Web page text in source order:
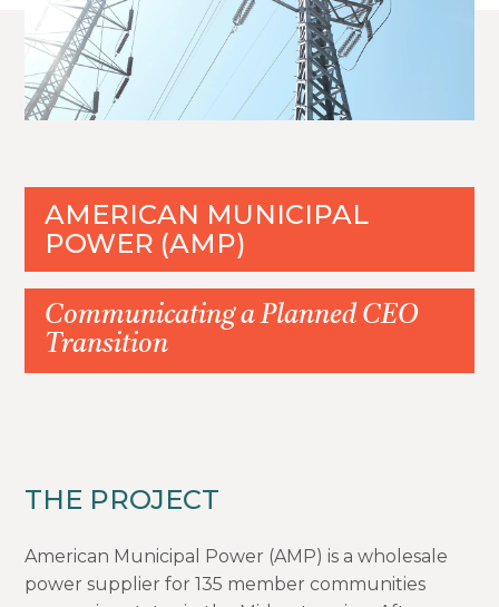
AMERICAN MUNICIPAL
POWER (AMP)
Communicating a Planned CEO
Transition
THE PROJECT
American Municipal Power (AMP) is a wholesale
power supplier for 135 member communities